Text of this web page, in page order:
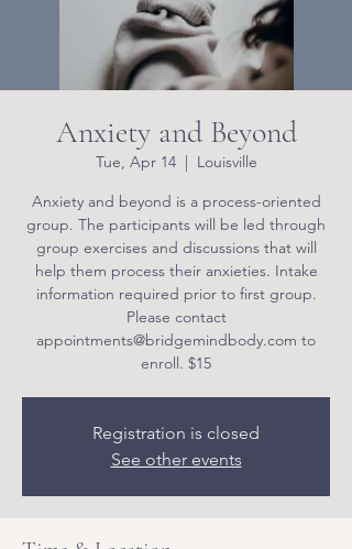
Anxiety and Beyond
Tue, Apr 14
  |
Louisville
Anxiety and beyond is a process-oriented
group. The participants will be led through
group exercises and discussions that will
help them process their anxieties. Intake
information required prior to first group.
Please contact
appointments@bridgemindbody.com to
enroll. $15
Registration is closed
See other events